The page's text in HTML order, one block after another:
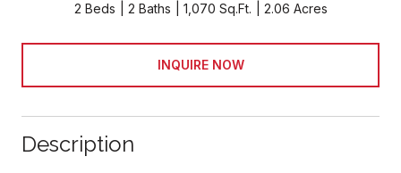
2 Beds 2 Baths 1,070 Sq.Ft. 2.06 Acres
INQUIRE NOW
Description